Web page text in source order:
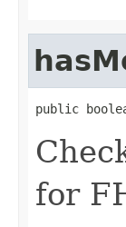
public
for